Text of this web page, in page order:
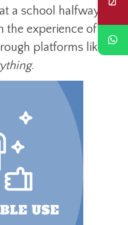
a school halfway
the experience of
platforms like
.